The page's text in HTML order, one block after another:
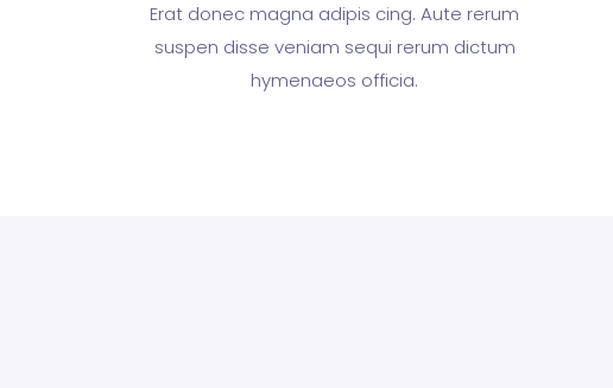
Erat donec magna adipis cing. Aute rerum
suspen disse veniam sequi rerum dictum
hymenaeos officia.